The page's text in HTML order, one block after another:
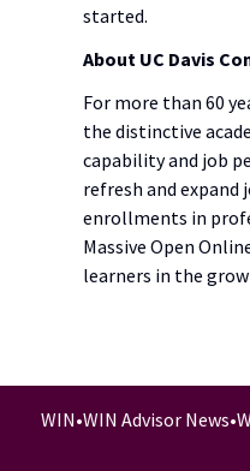
started.
About UC Davis
For more than 60
the distinctive
capability and job
refresh and expand
enrollments in
Massive Open
learners in the
WIN•WIN Advisor News•